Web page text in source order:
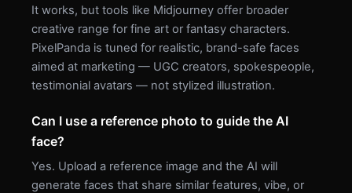
It works, but tools like Midjourney offer broader
creative range for fine art or fantasy characters.
PixelPanda is tuned for realistic, brand-safe faces
aimed at marketing — UGC creators, spokespeople,
testimonial avatars — not stylized illustration.
Can I use a reference photo to guide the AI
face?
Yes. Upload a reference image and the AI will
generate faces that share similar features, vibe, or